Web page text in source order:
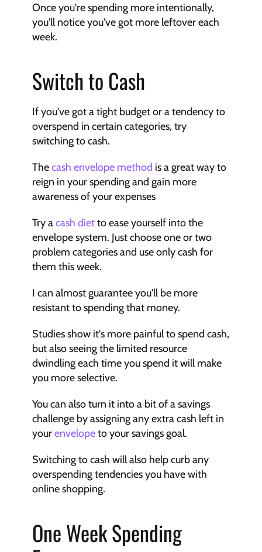
Once you're spending more intentionally,
you'll notice you've got more leftover each
week.
Switch to Cash
If you've got a tight budget or a tendency to
overspend in certain categories, try
switching to cash.
The cash envelope method is a great way to
reign in your spending and gain more
awareness of your expenses
Try a cash diet to ease yourself into the
envelope system. Just choose one or two
problem categories and use only cash for
them this week.
I can almost guarantee you'll be more
resistant to spending that money.
Studies show it's more painful to spend cash,
but also seeing the limited resource
dwindling each time you spend it will make
you more selective.
You can also turn it into a bit of a savings
challenge by assigning any extra cash left in
your envelope to your savings goal.
Switching to cash will also help curb any
overspending tendencies you have with
online shopping.
One Week Spending